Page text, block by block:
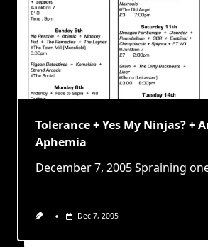
Tolerance + Yes My Ninjas? +
Aphemia
December 7, 2005 Spraining
Dec 7, 2005